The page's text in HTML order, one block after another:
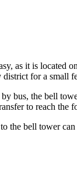
as it is located
for a small
bus, the bell
to reach the
the bell tower